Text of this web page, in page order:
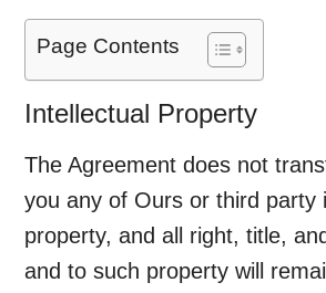
Page Contents
Intellectual Property
The Agreement does not
you any of Ours or third party
property, and all right, title,
and to such property will